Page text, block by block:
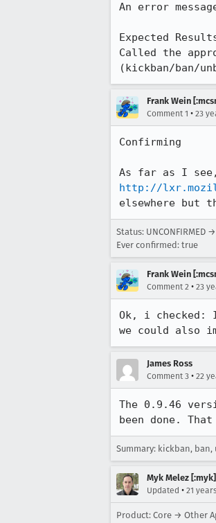
An error
Expected
Called the
(kickban/ban/
Frank Wein
Comment 1 • 23
Confirming
http://
elsewhere but
Status: UNCONFIRMED
Ever confirmed: true
Frank Wein
Comment 2 • 23
Ok, i checked:
we could also
James Ross
Comment 3 • 22
The 0.9.46
been done.
Summary: kickban,
Myk Melez
Updated • 21
Product: Core → Other